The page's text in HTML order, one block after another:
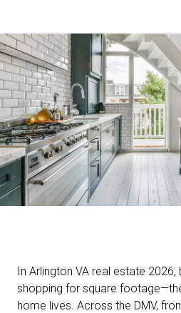
In Arlington VA real estate 2026,
shopping for square
home lives. Across the DMV,